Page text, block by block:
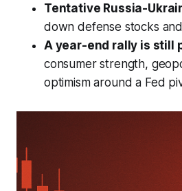
Tentative Russia-
down defense stocks
A year-end rally is still
consumer strength,
optimism around a Fed